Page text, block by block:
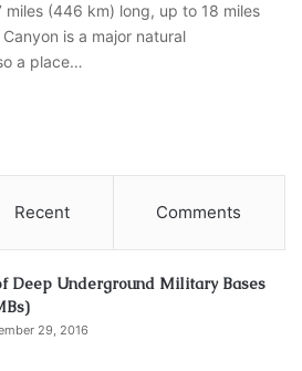
miles (446 km) long, up to 18 miles
is a major natural
a place…
Recent Comments
Deep Underground Military Bases
29, 2016